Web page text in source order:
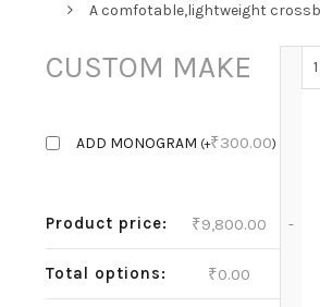
A comfotable,lightweight
CUSTOM MAKE
ADD MONOGRAM (+₹300.00)
Product price: ₹9,800.00
Total options: ₹0.00